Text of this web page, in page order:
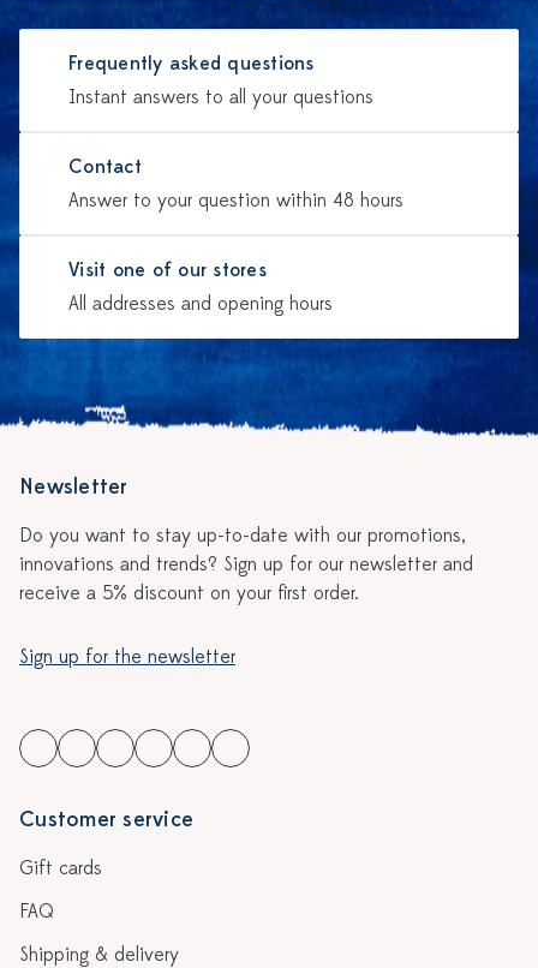
Frequently asked questions
Instant answers to all your questions
Contact
Answer to your question within 48 hours
Visit one of our stores
All addresses and opening hours
Newsletter
Do you want to stay up-to-date with our promotions,
innovations and trends? Sign up for our newsletter and
receive a 5% discount on your first order.
Sign up for the newsletter
Customer service
Gift cards
FAQ
Shipping & delivery